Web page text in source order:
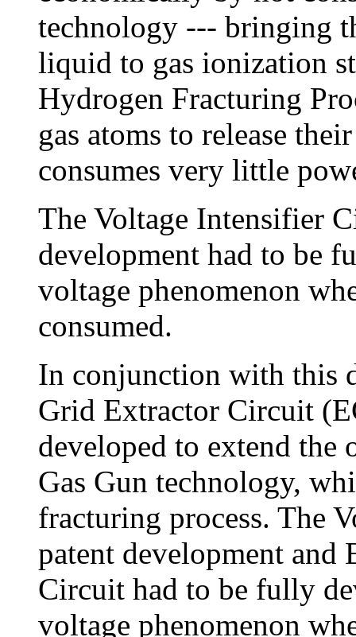
technology --- bringing
liquid to gas ionization
Hydrogen Fracturing
gas atoms to release
consumes very little
The Voltage Intensifier
development had to be
voltage phenomenon
consumed.
In conjunction with this
Grid Extractor Circuit
developed to extend
Gas Gun technology,
fracturing process. The
patent development
Circuit had to be fully
voltage phenomenon